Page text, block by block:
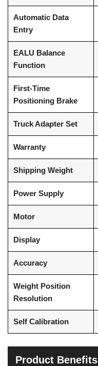
Automatic Data
Entry
EALU Balance
Function
First-Time
Positioning Brake
Truck Adapter Set
Warranty
Shipping Weight
Power Supply
Motor
Display
Accuracy
Weight Position
Resolution
Self Calibration
Product Benefits